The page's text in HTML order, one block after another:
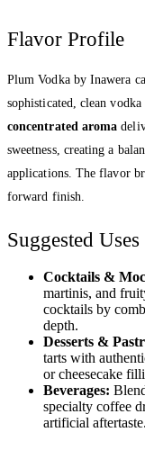
Flavor Profile
Plum Vodka by Inawera
sophisticated, clean
concentrated aroma
sweetness, creating a
applications. The flavor
forward finish.
Suggested Uses
Cocktails &
martinis, and
cocktails by
depth.
Desserts &
tarts with
or cheesecake
Beverages:
specialty coffee
artificial aftertaste.